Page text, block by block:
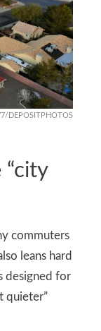
DEPOSITPHOTOS
“city
commuters
leans hard
designed for
quieter”